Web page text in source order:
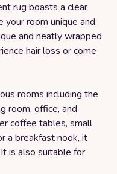
rug boasts a clear
room unique and
and neatly wrapped
hair loss or come
rooms including the
room, office, and
coffee tables, small
a breakfast nook, it
is also suitable for